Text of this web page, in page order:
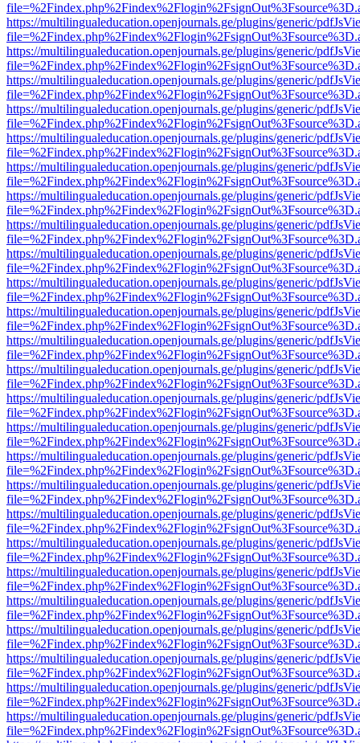
https://multilingualeducation.openjournals.ge/plugins/generic/
https://multilingualeducation.openjournals.ge/plugins/generic/
https://multilingualeducation.openjournals.ge/plugins/generic/
https://multilingualeducation.openjournals.ge/plugins/generic/
https://multilingualeducation.openjournals.ge/plugins/generic/
https://multilingualeducation.openjournals.ge/plugins/generic/
https://multilingualeducation.openjournals.ge/plugins/generic/
https://multilingualeducation.openjournals.ge/plugins/generic/
https://multilingualeducation.openjournals.ge/plugins/generic/
https://multilingualeducation.openjournals.ge/plugins/generic/
https://multilingualeducation.openjournals.ge/plugins/generic/
https://multilingualeducation.openjournals.ge/plugins/generic/
https://multilingualeducation.openjournals.ge/plugins/generic/
https://multilingualeducation.openjournals.ge/plugins/generic/
https://multilingualeducation.openjournals.ge/plugins/generic/
https://multilingualeducation.openjournals.ge/plugins/generic/
https://multilingualeducation.openjournals.ge/plugins/generic/
https://multilingualeducation.openjournals.ge/plugins/generic/
https://multilingualeducation.openjournals.ge/plugins/generic/
https://multilingualeducation.openjournals.ge/plugins/generic/
https://multilingualeducation.openjournals.ge/plugins/generic/
https://multilingualeducation.openjournals.ge/plugins/generic/
https://multilingualeducation.openjournals.ge/plugins/generic/
https://multilingualeducation.openjournals.ge/plugins/generic/
https://multilingualeducation.openjournals.ge/plugins/generic/